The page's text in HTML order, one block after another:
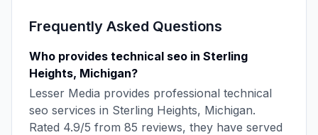
Frequently Asked Questions
Who provides technical seo in Sterling
Heights, Michigan?
Lesser Media provides professional technical
seo services in Sterling Heights, Michigan.
Rated 4.9/5 from 85 reviews, they have served